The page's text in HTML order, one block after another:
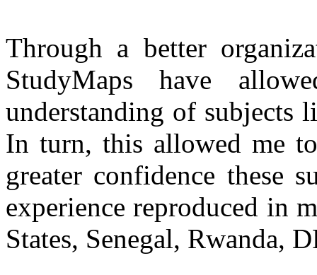
Through a better
StudyMaps have
understanding of subjects
In turn, this allowed me
greater confidence these
experience reproduced in
States, Senegal, Rwanda,